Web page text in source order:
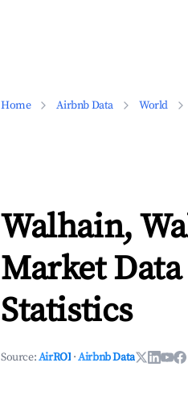
Home Airbnb Data World
Walhain,
Market Data
Statistics
Source:AirROI ·Airbnb Data